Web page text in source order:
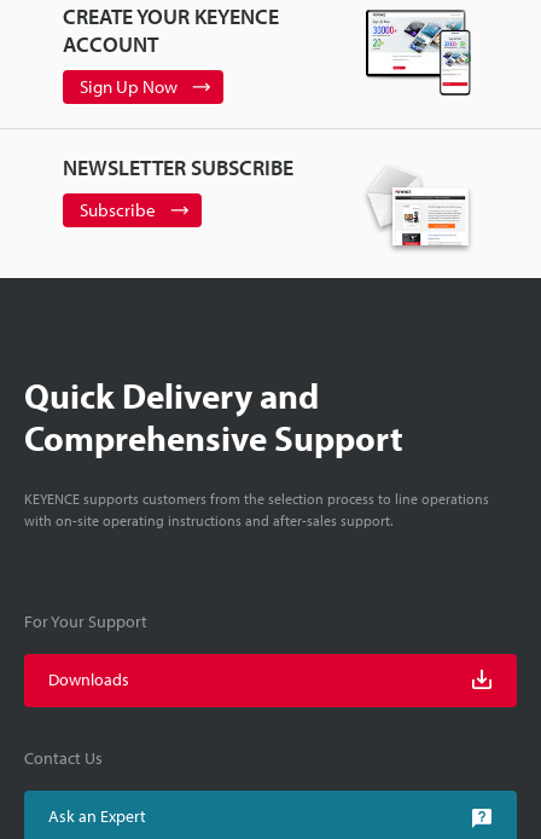
CREATE YOUR KEYENCE
ACCOUNT
Sign Up Now
NEWSLETTER SUBSCRIBE
Subscribe
Quick Delivery and
Comprehensive Support
KEYENCE supports customers from the selection process to line operations
with on-site operating instructions and after-sales support.
For Your Support
Downloads
Contact Us
Ask an Expert